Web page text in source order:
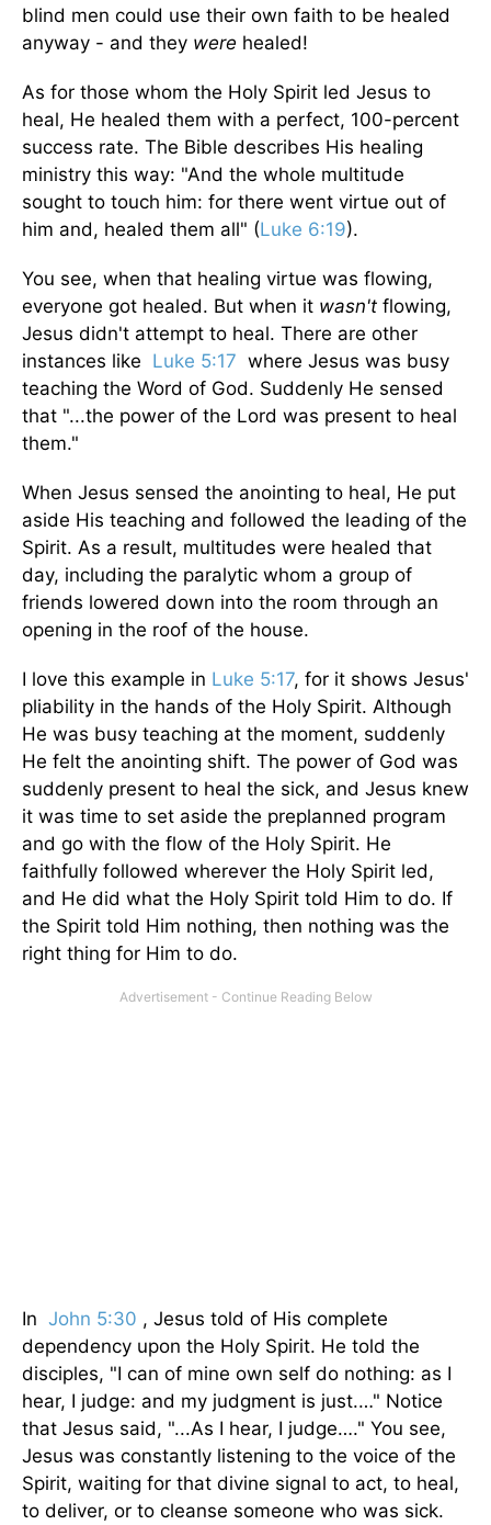
blind men could use their own faith to be healed
anyway - and they were healed!
As for those whom the Holy Spirit led Jesus to
heal, He healed them with a perfect, 100-percent
success rate. The Bible describes His healing
ministry this way: "And the whole multitude
sought to touch him: for there went virtue out of
him and, healed them all" (Luke 6:19).
You see, when that healing virtue was flowing,
everyone got healed. But when it wasn't flow­ing,
Jesus didn't attempt to heal. There are other
instances like Luke 5:17 where Jesus was busy
teach­ing the Word of God. Suddenly He sensed
that "...the power of the Lord was present to heal
them."
When Jesus sensed the anointing to heal, He put
aside His teaching and followed the leading of the
Spirit. As a result, multitudes were healed that
day, including the paralytic whom a group of
friends lowered down into the room through an
opening in the roof of the house.
I love this example in Luke 5:17, for it shows Jesus'
pliability in the hands of the Holy Spirit. Although
He was busy teaching at the moment, suddenly
He felt the anointing shift. The power of God was
suddenly present to heal the sick, and Jesus knew
it was time to set aside the preplanned program
and go with the flow of the Holy Spirit. He
faithfully followed wherever the Holy Spirit led,
and He did what the Holy Spirit told Him to do. If
the Spirit told Him nothing, then nothing was the
right thing for Him to do.
In John 5:30 , Jesus told of His complete
dependency upon the Holy Spirit. He told the
disci­ples, "I can of mine own self do nothing: as I
hear, I judge: and my judgment is just.…" Notice
that Jesus said, "...As I hear, I judge…." You see,
Jesus was constantly listening to the voice of the
Spirit, waiting for that divine signal to act, to heal,
to deliver, or to cleanse someone who was sick.